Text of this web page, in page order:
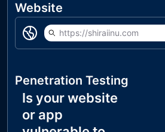
Website
https://shiraiinu.com
Penetration Testing
Is your website
or app